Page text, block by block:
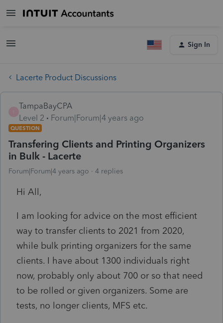
Sign In
Lacerte Product Discussions
TampaBayCPA
Level 2
Forum|Forum|4 years ago
QUESTION
Transfering Clients and Printing Organizers
in Bulk - Lacerte
Forum|Forum|4 years ago 4 replies
Hi All,
I am looking for advice on the most efficient
way to transfer clients to 2021 from 2020,
while bulk printing organizers for the same
clients. I have about 1300 individuals right
now, probably only about 700 or so that need
to be rolled or given organizers. Some are
tests, no longer clients, MFS etc.